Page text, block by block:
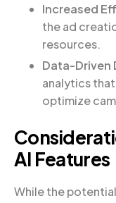
Increased
the ad
resources.
Data-Driven
analytics
optimize
AI Features
While the